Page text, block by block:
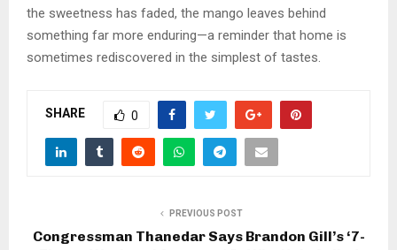
the sweetness has faded, the mango leaves behind
something far more enduring—a reminder that home is
sometimes rediscovered in the simplest of tastes.
SHARE 0
PREVIOUS POST
Congressman Thanedar Says Brandon Gill’s ‘7-